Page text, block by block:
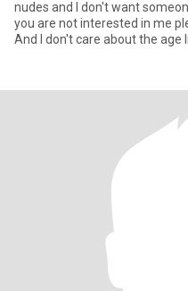
nudes and I don't want
you are not interested in me
And I don't care about the age